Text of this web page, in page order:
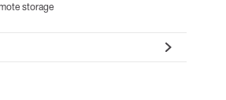
storage